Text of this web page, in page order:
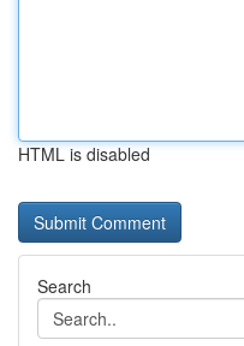
HTML is disabled
Search